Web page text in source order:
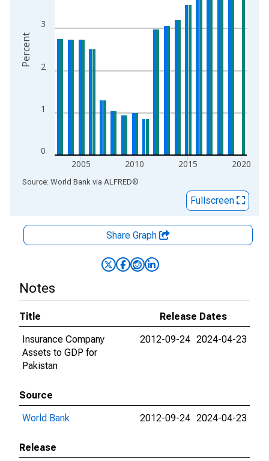
0
1
2
3
2005 2010 2015 2020
Percent
End of interactive chart.
Source: World Bank via ALFRED®
Fullscreen
Share Graph
Notes
Title
Release Dates
Insurance Company
Assets to GDP for
Pakistan
2012-09-24 2024-04-23
Source
World Bank
2012-09-24 2024-04-23
Release